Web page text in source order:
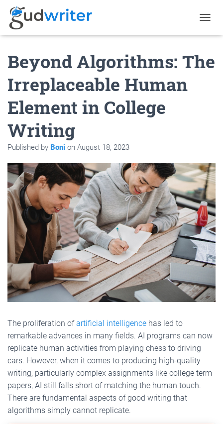
O
L
N
Beyond Algorithms: The
Irreplaceable Human
Element in College
Writing
Published by Boni on August 18, 2023
The proliferation ofartificial intelligence has led to
remarkable advances in many fields. AI programs can now
replicate human activities from playing chess to driving
cars. However, when it comes to producing high-quality
writing, particularly complex assignments like college term
papers, AI still falls short of matching the human touch.
There are fundamental aspects of good writing that
algorithms simply cannot replicate.